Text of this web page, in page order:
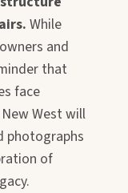
While
and
that
face
West will
photographs
of